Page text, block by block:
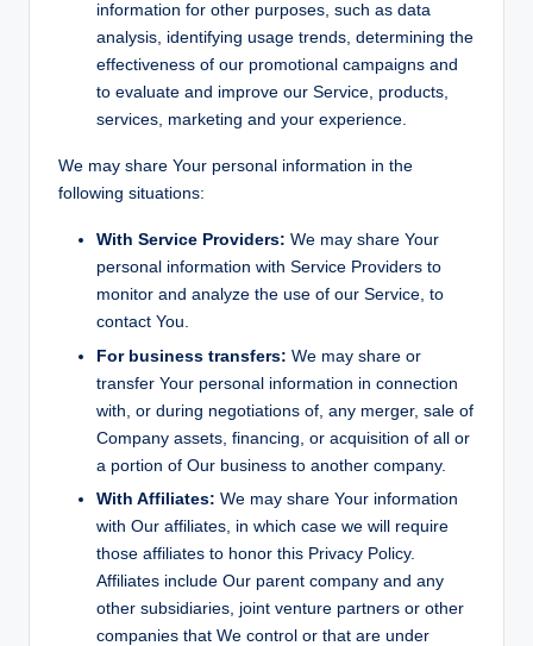
information for other purposes, such as data
analysis, identifying usage trends, determining the
effectiveness of our promotional campaigns and
to evaluate and improve our Service, products,
services, marketing and your experience.
We may share Your personal information in the
following situations:
With Service Providers: We may share Your
personal information with Service Providers to
monitor and analyze the use of our Service, to
contact You.
For business transfers: We may share or
transfer Your personal information in connection
with, or during negotiations of, any merger, sale of
Company assets, financing, or acquisition of all or
a portion of Our business to another company.
With Affiliates: We may share Your information
with Our affiliates, in which case we will require
those affiliates to honor this Privacy Policy.
Affiliates include Our parent company and any
other subsidiaries, joint venture partners or other
companies that We control or that are under